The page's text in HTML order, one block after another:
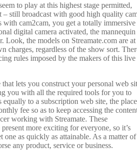
to play at this highest stage permitted,
– still broadcast with good high quality
with cam2cam, you get a totally immersive
digital camera activated, the mannequin
Look, the models on Streamate.com are at
charges, regardless of the show sort.
rules imposed by the makers of this live
lets you construct your personal web
you with all the required tools for you to
to a subscription web site, the place
fee so as to keep accessing the
working with Streamate. These
more exciting for everyone, so it’s
one as quickly as attainable. As a matter of
any product, service or business.